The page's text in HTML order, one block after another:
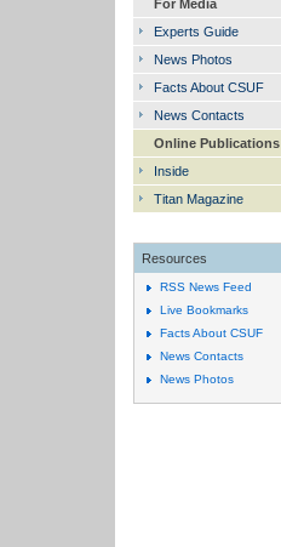
For Media
Experts Guide
News Photos
Facts About CSUF
News Contacts
Online Publications
Inside
Titan Magazine
Resources
RSS News Feed
Live Bookmarks
Facts About CSUF
News Contacts
News Photos